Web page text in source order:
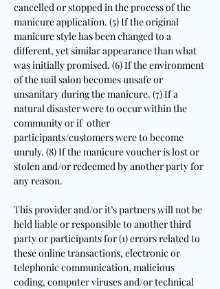
cancelled or stopped in the process of the
manicure application. (5) If the original
manicure style has been changed to a
different, yet similar appearance than what
was initially promised. (6) If the environment
of the nail salon becomes unsafe or
unsanitary during the manicure. (7) If a
natural disaster were to occur within the
community or if other
participants/customers were to become
unruly. (8) If the manicure voucher is lost or
stolen and/or redeemed by another party for
any reason.
This provider and/or it’s partners will not be
held liable or responsible to another third
party or participants for (1) errors related to
these online transactions, electronic or
telephonic communication, malicious
coding, computer viruses and/or technical